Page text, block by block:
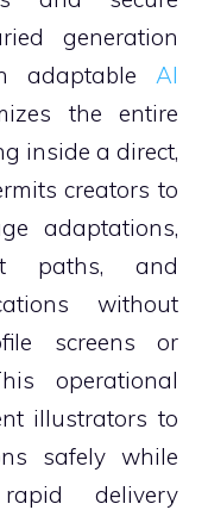
generation
adaptable AI
the entire
inside a direct,
creators to
adaptations,
paths, and
without
screens or
operational
illustrators to
safely while
delivery